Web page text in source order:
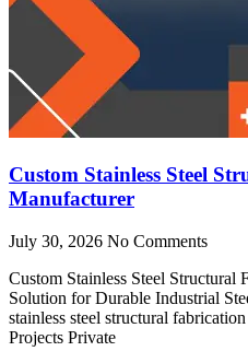
Custom Stainless Steel
Manufacturer
July 30, 2026 No Comments
Custom Stainless Steel Structural
Solution for Durable Industrial
stainless steel structural
Projects Private